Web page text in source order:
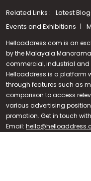
Call us
+91 9747 000 857
Related Links : Latest
Events and Exhibitions
Helloaddress.com is an
by the Malayala
commercial, industrial and
Helloaddress is a platform
through features such as
comparison to access
various advertising
promotion. Get in touch
Email: